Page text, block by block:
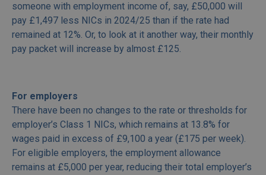
someone with employment income of, say, £50,000 will
pay £1,497 less NICs in 2024/25 than if the rate had
remained at 12%. Or, to look at it another way, their monthly
pay packet will increase by almost £125.
For employers
There have been no changes to the rate or thresholds for
employer’s Class 1 NICs, which remains at 13.8% for
wages paid in excess of £9,100 a year (£175 per week).
For eligible employers, the employment allowance
remains at £5,000 per year, reducing their total employer’s